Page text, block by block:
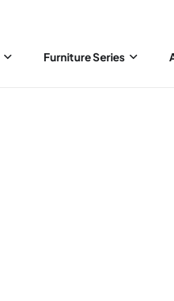
Furniture Series